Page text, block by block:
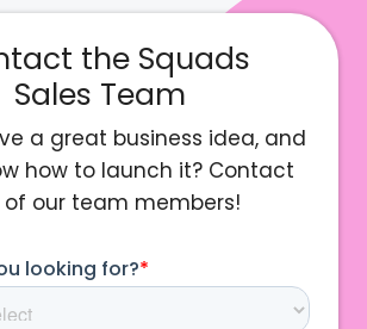
the Squads
Sales Team
a great business idea, and
how to launch it? Contact
of our team members!